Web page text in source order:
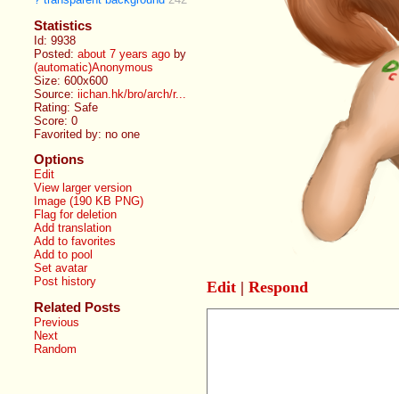
Statistics
Id: 9938
Posted:about 7 years ago by
(automatic)Anonymous
Size: 600x600
Source:iichan.hk/bro/arch/r...
Rating: Safe
Score:0
Favorited by:no one
Options
Edit
View larger version
Image (190 KB PNG)
Flag for deletion
Add translation
Add to favorites
Add to pool
Set avatar
Post history
Related Posts
Previous
Next
Random
Edit| Respond